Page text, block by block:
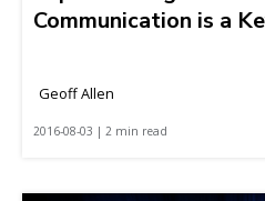
Communication is a
Geoff Allen
2016-08-03 | 2 min read